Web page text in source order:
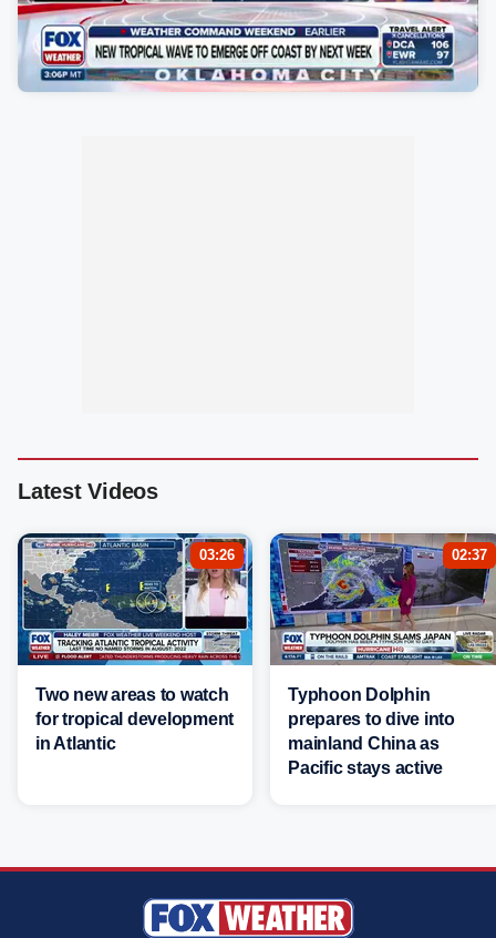
Latest Videos
03:26
Two new areas to watch
for tropical development
in Atlantic
02:37
Typhoon Dolphin
prepares to dive into
mainland China as
Pacific stays active